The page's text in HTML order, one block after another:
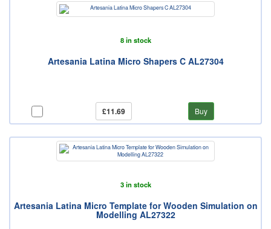
8 in stock
Artesania Latina Micro Shapers C AL27304
£11.69 Buy
3 in stock
Artesania Latina Micro Template for Wooden Simulation on
Modelling AL27322